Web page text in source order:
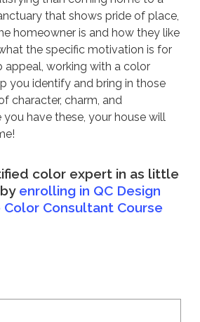
that shows pride of place,
homeowner is and how they like
the specific motivation is for
appeal, working with a color
you identify and bring in those
character, charm, and
have these, your house will
color expert in as little
enrolling in QC Design
Color Consultant Course